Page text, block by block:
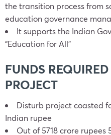
the transition process from
education governance
It supports the Indian
“Education for All”
FUNDS
PROJECT
Disturb project coasted
Indian rupee
Out of 5718 crore rupees